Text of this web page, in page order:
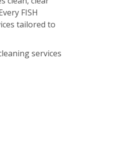
FISH
tailored to
services